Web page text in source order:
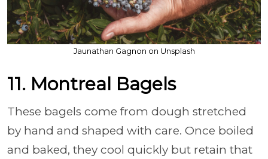
Jaunathan Gagnon on Unsplash
11. Montreal Bagels
These bagels come from dough stretched
by hand and shaped with care. Once boiled
and baked, they cool quickly but retain that